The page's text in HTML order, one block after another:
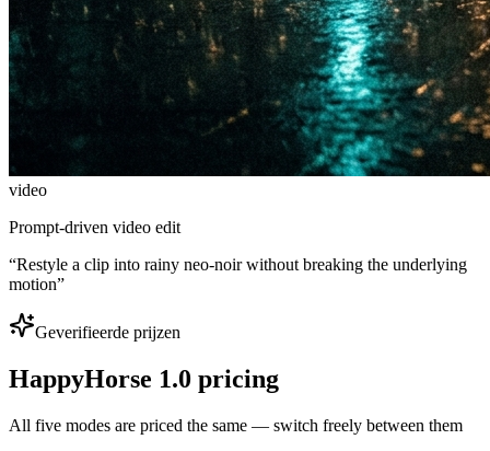
video
Prompt-driven video edit
“Restyle a clip into rainy neo-noir without breaking the underlying
motion”
Geverifieerde prijzen
HappyHorse 1.0 pricing
All five modes are priced the same — switch freely between them